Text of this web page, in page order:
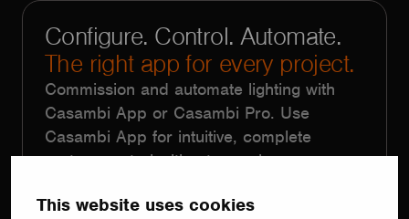
This website uses cookies
Configure. Control. Automate.
The right app for every project.
Commission and automate lighting with
Casambi App or Casambi Pro. Use
Casambi App for intuitive, complete
system control without complex
large-scale projects with repetitive